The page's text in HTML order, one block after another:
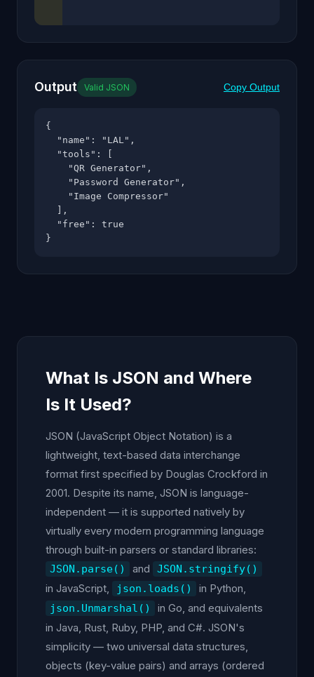
Output Valid JSON Copy Output
{
  "name": "LAL",
  "tools": [
    "QR Generator",
    "Password Generator",
    "Image Compressor"
  ],
  "free": true
}
What Is JSON and Where
Is It Used?
JSON (JavaScript Object Notation) is a
lightweight, text-based data interchange
format first specified by Douglas Crockford in
2001. Despite its name, JSON is language-
independent — it is supported natively by
virtually every modern programming language
through built-in parsers or standard libraries:
JSON.parse() and JSON.stringify()
in JavaScript, json.loads() in Python,
json.Unmarshal()
in Go, and equivalents
in Java, Rust, Ruby, PHP, and C#. JSON's
simplicity — two universal data structures,
objects (key-value pairs) and arrays (ordered